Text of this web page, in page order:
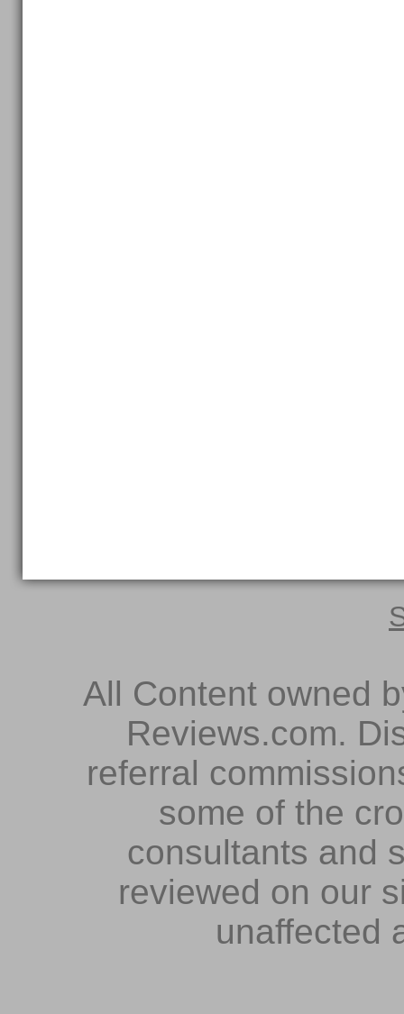
All Content owned
Reviews.com.
referral
some of the
consultants and
reviewed on our
unaffected